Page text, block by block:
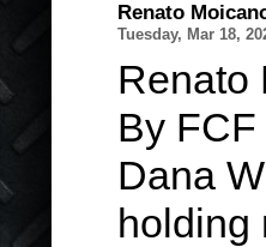
Renato
Tuesday, Mar 18,
Renato
By FCF
Dana
holding